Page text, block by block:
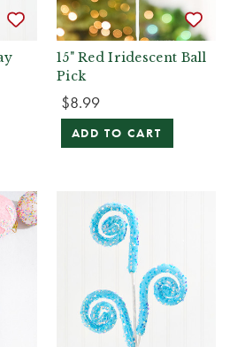
15" Red Iridescent Ball
Pick
$8.99
ADD TO CART